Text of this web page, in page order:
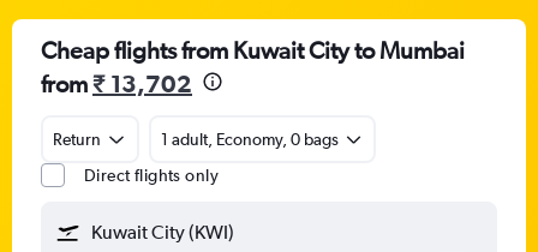
Cheap flights from Kuwait City to Mumbai
from₹ 13,702
Return
1 adult, Economy, 0 bags
Direct flights only
Kuwait City (KWI)